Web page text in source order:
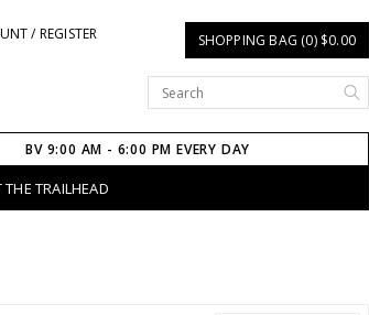
/ REGISTER SHOPPING BAG (0) $0.00
BV 9:00 AM - 6:00 PM EVERY DAY
TRAILHEAD